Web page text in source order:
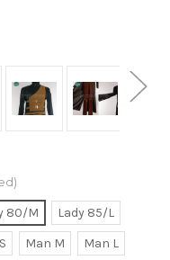
80/M
Lady 85/L
Man M
Man L